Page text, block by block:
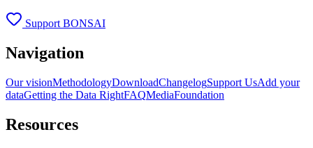
Support BONSAI
Navigation
Our visionMethodologyDownloadChangelogSupport UsAdd your
dataGetting the Data RightFAQMediaFoundation
Resources